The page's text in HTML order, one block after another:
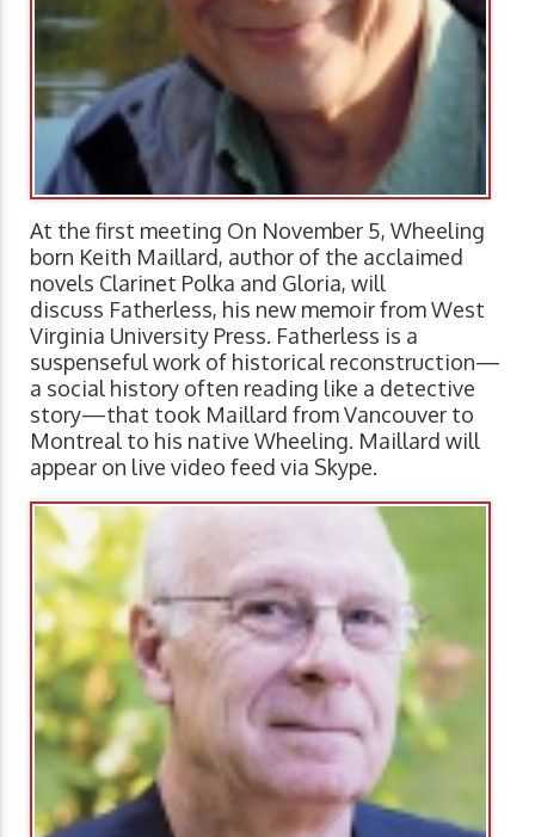
At the first meeting On November 5, Wheeling
born Keith Maillard, author of the acclaimed
novels Clarinet Polka and Gloria, will
discuss Fatherless, his new memoir from West
Virginia University Press. Fatherless is a
suspenseful work of historical reconstruction—
a social history often reading like a detective
story—that took Maillard from Vancouver to
Montreal to his native Wheeling. Maillard will
appear on live video feed via Skype.